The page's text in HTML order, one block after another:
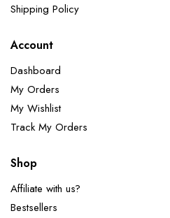
Shipping Policy
Account
Dashboard
My Orders
My Wishlist
Track My Orders
Shop
Affiliate with us?
Bestsellers